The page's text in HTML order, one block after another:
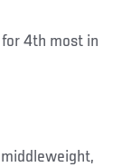
4th most in